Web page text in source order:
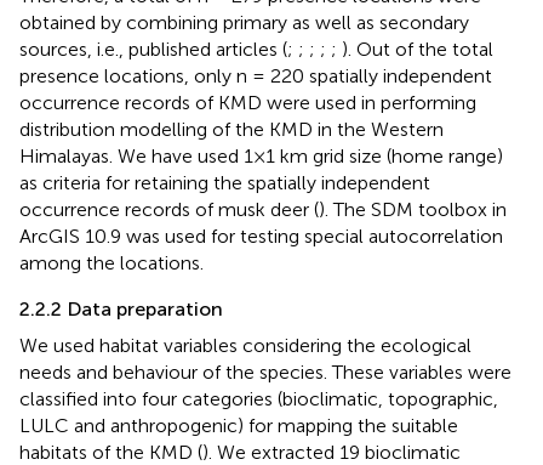
obtained by combining primary as well as secondary
sources, i.e., published articles (; ; ; ; ; ). Out of the total
presence locations, only n = 220 spatially independent
occurrence records of KMD were used in performing
distribution modelling of the KMD in the Western
Himalayas. We have used 1×1 km grid size (home range)
as criteria for retaining the spatially independent
occurrence records of musk deer (). The SDM toolbox in
ArcGIS 10.9 was used for testing special autocorrelation
among the locations.
2.2.2 Data preparation
We used habitat variables considering the ecological
needs and behaviour of the species. These variables were
classified into four categories (bioclimatic, topographic,
LULC and anthropogenic) for mapping the suitable
habitats of the KMD (). We extracted 19 bioclimatic